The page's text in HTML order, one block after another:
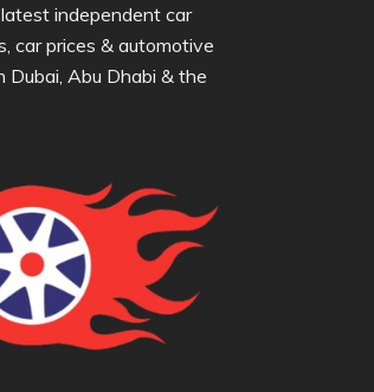
independent car
car prices & automotive
Dubai, Abu Dhabi & the